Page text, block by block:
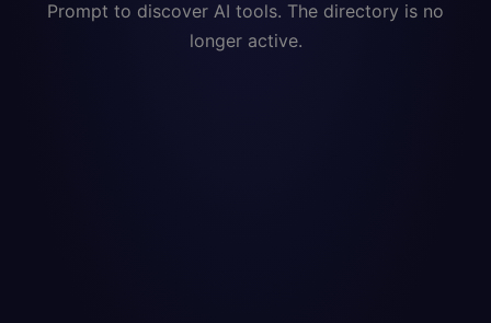
Prompt to discover AI tools. The directory is no
longer active.